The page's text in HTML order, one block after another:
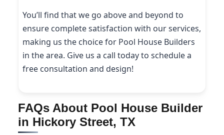
You’ll find that we go above and beyond to
ensure complete satisfaction with our services,
making us the choice for Pool House Builders
in the area. Give us a call today to schedule a
free consultation and design!
FAQs About Pool House Builder
in Hickory Street, TX